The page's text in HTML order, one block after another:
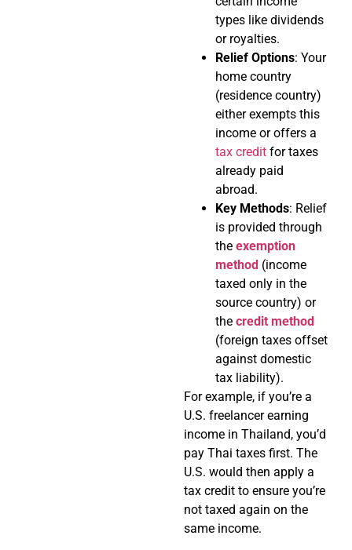
types like dividends
or royalties.
Relief Options: Your
home country
(residence country)
either exempts this
income or offers a
tax credit for taxes
already paid
abroad.
Key Methods: Relief
is provided through
the exemption
method (income
taxed only in the
source country) or
the credit method
(foreign taxes offset
against domestic
tax liability).
For example, if you’re a
U.S. freelancer earning
income in Thailand, you’d
pay Thai taxes first. The
U.S. would then apply a
tax credit to ensure you’re
not taxed again on the
same income.